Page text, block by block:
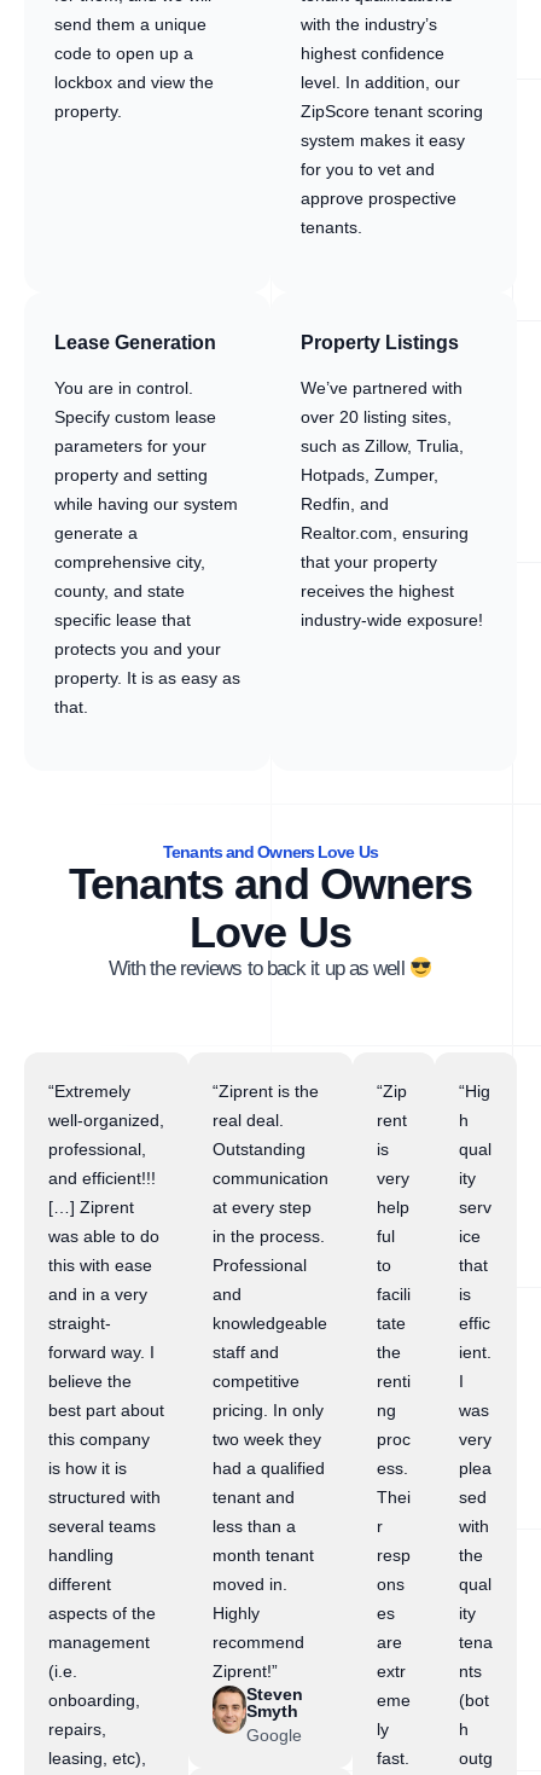
send them a unique
code to open up a
lockbox and view the
property.
with the industry’s
highest confidence
level. In addition, our
ZipScore tenant scoring
system makes it easy
for you to vet and
approve prospective
tenants.
Lease Generation
You are in control.
Specify custom lease
parameters for your
property and setting
while having our system
generate a
comprehensive city,
county, and state
specific lease that
protects you and your
property. It is as easy as
that.
Property Listings
We’ve partnered with
over 20 listing sites,
such as Zillow, Trulia,
Hotpads, Zumper,
Redfin, and
Realtor.com, ensuring
that your property
receives the highest
industry-wide exposure!
Tenants and Owners Love Us
Tenants and Owners
Love Us
With the reviews to back it up as well
“Extremely
well-organized,
professional,
and efficient!!!
[…] Ziprent
was able to do
this with ease
and in a very
straight-
forward way. I
believe the
best part about
this company
is how it is
structured with
several teams
handling
different
aspects of the
management
(i.e.
onboarding,
repairs,
leasing, etc),
“Ziprent is the
real deal.
Outstanding
communication
at every step
in the process.
Professional
and
knowledgeable
staff and
competitive
pricing. In only
two week they
had a qualified
tenant and
less than a
month tenant
moved in.
Highly
recommend
Ziprent!”
Steven
Smyth
Google
“Zip
rent
is
very
help
ful
to
facili
tate
the
renti
ng
proc
ess.
Thei
r
resp
ons
es
are
extr
eme
ly
fast.
“Hig
h
qual
ity
serv
ice
that
is
effic
ient.
I
was
very
plea
sed
with
the
qual
ity
tena
nts
(bot
h
outg